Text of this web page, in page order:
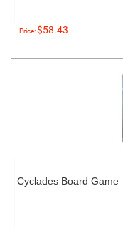
Price:$58.43
Cyclades Board Game